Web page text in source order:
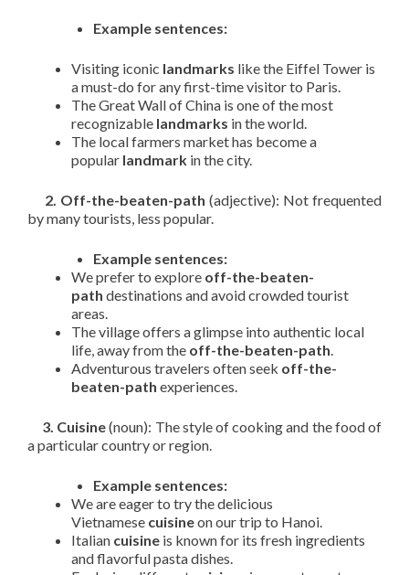
Example sentences:
Visiting iconic landmarks like the Eiffel Tower is
a must-do for any first-time visitor to Paris.
The Great Wall of China is one of the most
recognizable landmarks in the world.
The local farmers market has become a
popular landmark in the city.
2. Off-the-beaten-path (adjective): Not frequented
by many tourists, less popular.
Example sentences:
We prefer to explore off-the-beaten-
path destinations and avoid crowded tourist
areas.
The village offers a glimpse into authentic local
life, away from the off-the-beaten-path.
Adventurous travelers often seek off-the-
beaten-path experiences.
3. Cuisine(noun): The style of cooking and the food of
a particular country or region.
Example sentences:
We are eager to try the delicious
Vietnamese cuisineon our trip to Hanoi.
Italian cuisine is known for its fresh ingredients
and flavorful pasta dishes.